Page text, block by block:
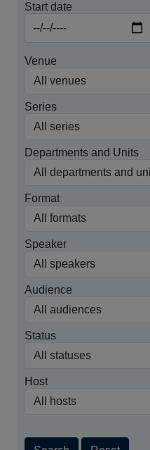
Start date
Venue
Series
Departments and Units
Format
Speaker
Audience
Status
Host